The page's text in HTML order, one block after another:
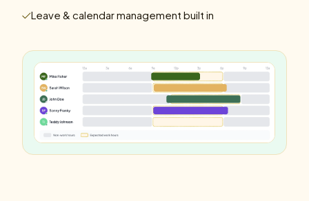
Leave & calendar management built in